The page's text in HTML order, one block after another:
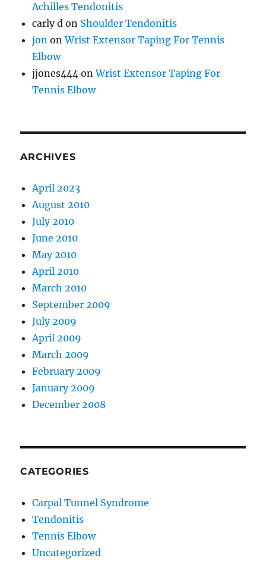
Achilles Tendonitis
carly d on Shoulder Tendonitis
jon onWrist Extensor Taping For Tennis
Elbow
jjones444 onWrist Extensor Taping For
Tennis Elbow
ARCHIVES
April 2023
August 2010
July 2010
June 2010
May 2010
April 2010
March 2010
September 2009
July 2009
April 2009
March 2009
February 2009
January 2009
December 2008
CATEGORIES
Carpal Tunnel Syndrome
Tendonitis
Tennis Elbow
Uncategorized